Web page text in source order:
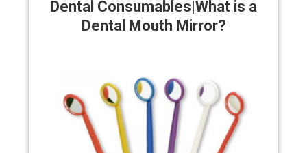
Dental Consumables|What is a
Dental Mouth Mirror?